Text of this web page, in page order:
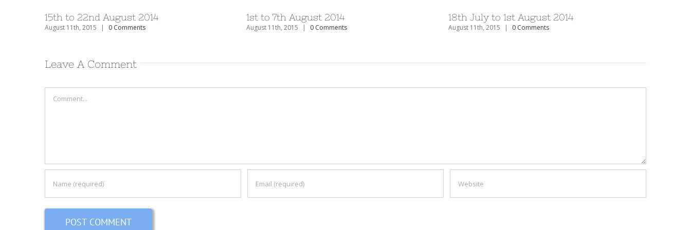
15th to 22nd August 2014
August 11th, 2015 | 0 Comments
1st to 7th August 2014
August 11th, 2015 | 0 Comments
18th July to 1st August 2014
August 11th, 2015 | 0 Comments
Leave A Comment
Comment